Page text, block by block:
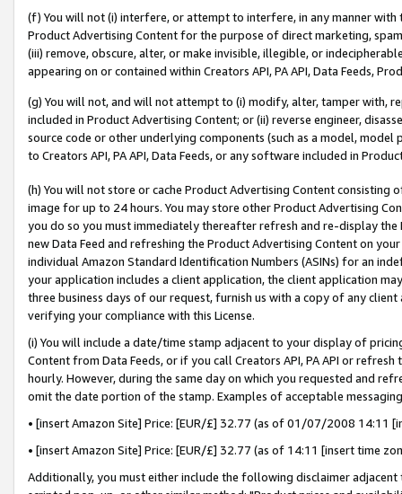
(f) You will not (i) interfere, or attempt to interfere, in any manner
Product Advertising Content for the purpose of direct marketing,
(iii) remove, obscure, alter, or make invisible, illegible, or
appearing on or contained within Creators API, PA API, Data Feeds,
(g) You will not, and will not attempt to (i) modify, alter, tamper with,
included in Product Advertising Content; or (ii) reverse engineer,
source code or other underlying components (such as a model,
to Creators API, PA API, Data Feeds, or any software included in
(h) You will not store or cache Product Advertising Content
image for up to 24 hours. You may store other Product Advertising
you do so you must immediately thereafter refresh and re-display the
new Data Feed and refreshing the Product Advertising Content on
individual Amazon Standard Identification Numbers (ASINs) for an
your application includes a client application, the client application
three business days of our request, furnish us with a copy of any
verifying your compliance with this License.
(i) You will include a date/time stamp adjacent to your display of
Content from Data Feeds, or if you call Creators API, PA API or
hourly. However, during the same day on which you requested and
omit the date portion of the stamp. Examples of acceptable
• [insert Amazon Site] Price: [EUR/£] 32.77 (as of 01/07/2008 14:11
• [insert Amazon Site] Price: [EUR/£] 32.77 (as of 14:11 [insert time
Additionally, you must either include the following disclaimer